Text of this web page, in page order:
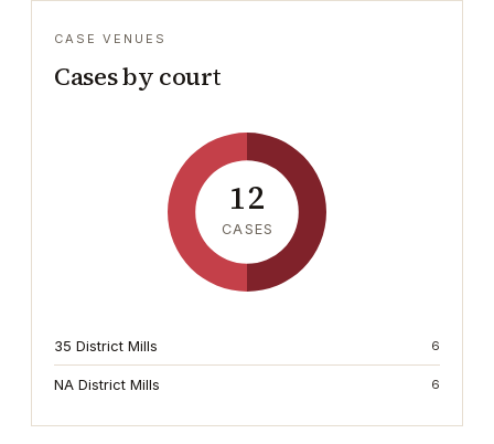
CASE VENUES
Cases by court
12
CASES
35 District Mills 6
NA District Mills 6